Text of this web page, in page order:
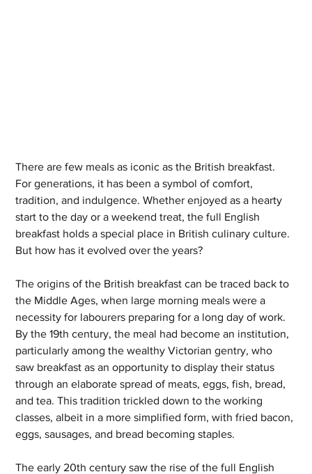
There are few meals as iconic as the British breakfast.
For generations, it has been a symbol of comfort,
tradition, and indulgence. Whether enjoyed as a hearty
start to the day or a weekend treat, the full English
breakfast holds a special place in British culinary culture.
But how has it evolved over the years?
The origins of the British breakfast can be traced back to
the Middle Ages, when large morning meals were a
necessity for labourers preparing for a long day of work.
By the 19th century, the meal had become an institution,
particularly among the wealthy Victorian gentry, who
saw breakfast as an opportunity to display their status
through an elaborate spread of meats, eggs, fish, bread,
and tea. This tradition trickled down to the working
classes, albeit in a more simplified form, with fried bacon,
eggs, sausages, and bread becoming staples.
The early 20th century saw the rise of the full English